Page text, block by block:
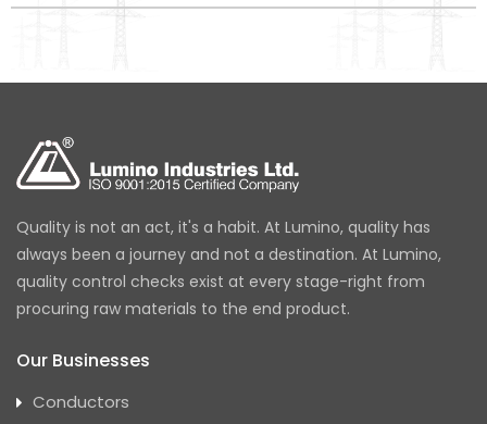
Quality is not an act, it's a habit. At Lumino, quality has
always been a journey and not a destination. At Lumino,
quality control checks exist at every stage-right from
procuring raw materials to the end product.
Our Businesses
Conductors